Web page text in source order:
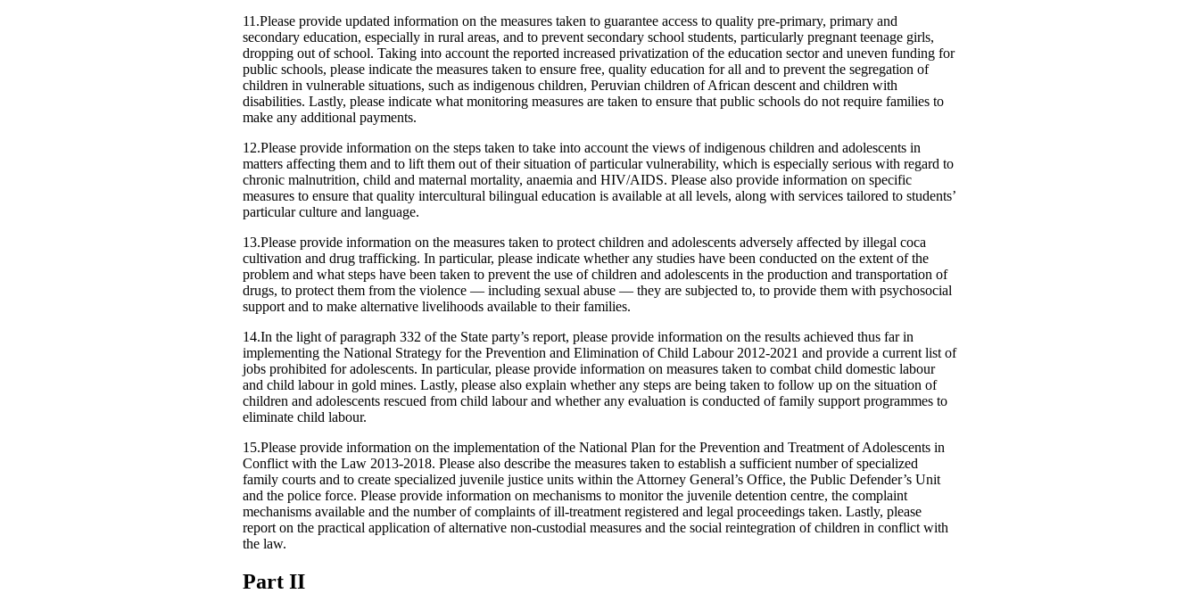
11.Please provide updated information on the measures taken to guarantee access to quality pre-primary, primary and
secondary education, especially in rural areas, and to prevent secondary school students, particularly pregnant teenage girls,
dropping out of school. Taking into account the reported increased privatization of the education sector and uneven funding for
public schools, please indicate the measures taken to ensure free, quality education for all and to prevent the segregation of
children in vulnerable situations, such as indigenous children, Peruvian children of African descent and children with
disabilities. Lastly, please indicate what monitoring measures are taken to ensure that public schools do not require families to
make any additional payments.
12.Please provide information on the steps taken to take into account the views of indigenous children and adolescents in
matters affecting them and to lift them out of their situation of particular vulnerability, which is especially serious with regard to
chronic malnutrition, child and maternal mortality, anaemia and HIV/AIDS. Please also provide information on specific
measures to ensure that quality intercultural bilingual education is available at all levels, along with services tailored to students’
particular culture and language.
13.Please provide information on the measures taken to protect children and adolescents adversely affected by illegal coca
cultivation and drug trafficking. In particular, please indicate whether any studies have been conducted on the extent of the
problem and what steps have been taken to prevent the use of children and adolescents in the production and transportation of
drugs, to protect them from the violence — including sexual abuse — they are subjected to, to provide them with psychosocial
support and to make alternative livelihoods available to their families.
14.In the light of paragraph 332 of the State party’s report, please provide information on the results achieved thus far in
implementing the National Strategy for the Prevention and Elimination of Child Labour 2012-2021 and provide a current list of
jobs prohibited for adolescents. In particular, please provide information on measures taken to combat child domestic labour
and child labour in gold mines. Lastly, please also explain whether any steps are being taken to follow up on the situation of
children and adolescents rescued from child labour and whether any evaluation is conducted of family support programmes to
eliminate child labour.
15.Please provide information on the implementation of the National Plan for the Prevention and Treatment of Adolescents in
Conflict with the Law 2013-2018. Please also describe the measures taken to establish a sufficient number of specialized
family courts and to create specialized juvenile justice units within the Attorney General’s Office, the Public Defender’s Unit
and the police force. Please provide information on mechanisms to monitor the juvenile detention centre, the complaint
mechanisms available and the number of complaints of ill-treatment registered and legal proceedings taken. Lastly, please
report on the practical application of alternative non-custodial measures and the social reintegration of children in conflict with
the law.
Part II